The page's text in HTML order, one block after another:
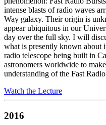
intense blasts of radio waves
Way galaxy. Their origin is
appear ubiquitous in our
day over the full sky. I will
what is presently known about
radio telescope being built in
astronomers worldwide to
understanding of the Fast
Watch the Lecture
2016